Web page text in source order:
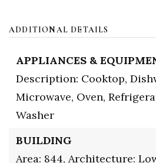
ADDITIONAL DETAILS
APPLIANCES &
Description: Cooktop,
Microwave, Oven,
Washer
BUILDING
Area: 844, Architecture: